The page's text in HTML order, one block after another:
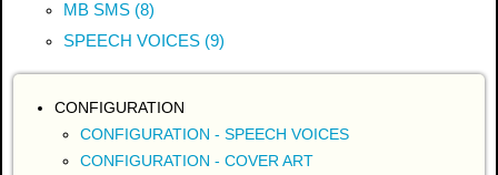
MB SMS (8)
SPEECH VOICES (9)
CONFIGURATION
CONFIGURATION - SPEECH VOICES
CONFIGURATION - COVER ART